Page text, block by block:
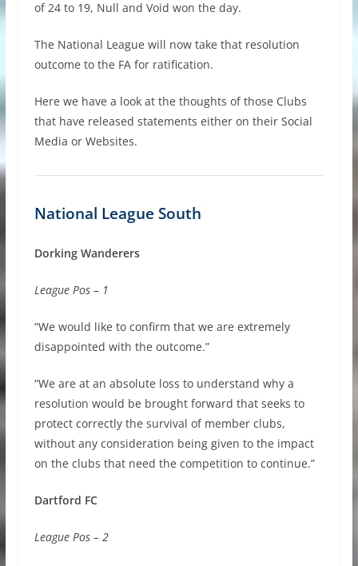
of 24 to 19, Null and Void won the day.
The National League will now take that resolution
outcome to the FA for ratification.
Here we have a look at the thoughts of those Clubs
that have released statements either on their Social
Media or Websites.
National League South
Dorking Wanderers
League Pos – 1
“We would like to confirm that we are extremely
disappointed with the outcome.”
“We are at an absolute loss to understand why a
resolution would be brought forward that seeks to
protect correctly the survival of member clubs,
without any consideration being given to the impact
on the clubs that need the competition to continue.”
Dartford FC
League Pos – 2